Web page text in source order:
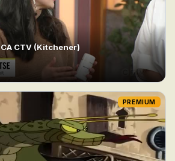
CA CTV (Kitchener)
PREMIUM